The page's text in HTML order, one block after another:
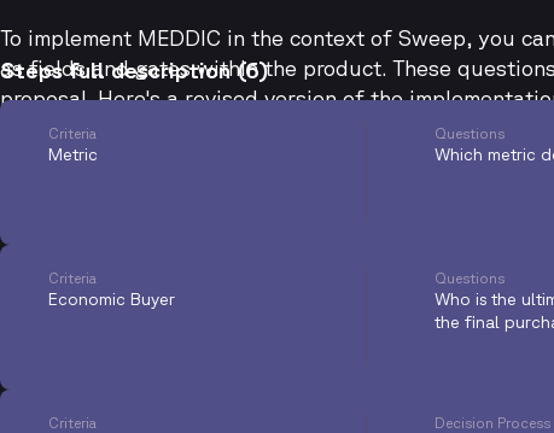
To implement MEDDIC in the context of Sweep, you
as fields and gates within the product. These
proposal. Here's a revised version of the
Steps full description (6)
Criteria
Metric
Questions
Which metric
Criteria
Economic Buyer
Questions
Who is the
the final
Criteria Decision Process